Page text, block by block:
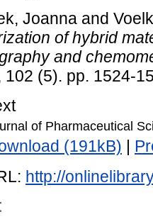
Joanna and
of hybrid
and
102 (5). pp. 1524-
of Pharmaceutical
(191kB)
http://